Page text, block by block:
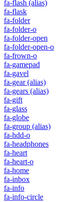
fa-flash (alias)
fa-flask
fa-folder
fa-folder-o
fa-folder-open
fa-folder-open-o
fa-frown-o
fa-gamepad
fa-gavel
fa-gear(alias)
fa-gears (alias)
fa-gift
fa-glass
fa-globe
fa-group (alias)
fa-hdd-o
fa-headphones
fa-heart
fa-heart-o
fa-home
fa-inbox
fa-info
fa-info-circle